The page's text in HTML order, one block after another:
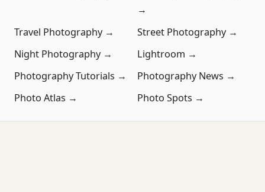
→
Travel Photography →
Street Photography →
Night Photography →
Lightroom →
Photography Tutorials →
Photography News →
Photo Atlas →
Photo Spots →